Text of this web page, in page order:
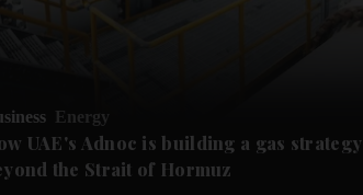
Energy
UAE's Adnoc is building a gas strategy
the Strait of Hormuz